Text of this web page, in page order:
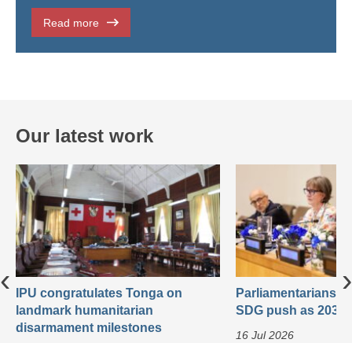
Read more
Our latest work
IPU congratulates Tonga on
landmark humanitarian
disarmament milestones
Parliamentarians
SDG push as 2030
16 Jul 2026
‹ ›